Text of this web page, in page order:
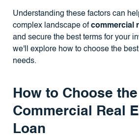
Understanding these factors can
complex landscape ofcommercial
and secure the best terms for your
we'll explore how to choose the
needs.
How to Choose
Commercial Real
Loan